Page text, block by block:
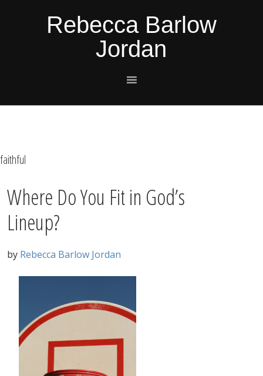
Rebecca Barlow
Jordan
faithful
Where Do You Fit in God’s
Lineup?
by Rebecca Barlow Jordan